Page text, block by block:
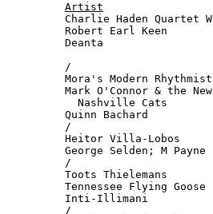
Artist
Charlie Haden
Robert Earl Keen
Deanta
/
Mora's Modern
Mark O'Connor & the New
Nashville Cats
Quinn Bachard
/
Heitor Villa-Lobos
George Selden; M
/
Toots Thielemans
Tennessee Flying
Inti-Illimani
/